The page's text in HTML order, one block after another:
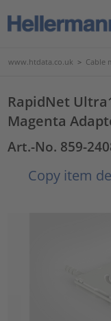
www.htdata.co.uk > Cable
RapidNet
Magenta
Art.-No. 859-
Copy item